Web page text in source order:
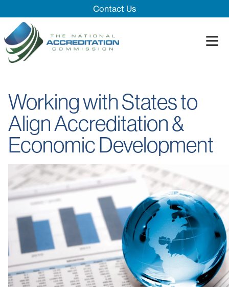
≡
Introducing
Board
Innovation
Our System
Process
Impact
The Impact
Blog
Contact Us
Working with States to
Align Accreditation &
Economic Development